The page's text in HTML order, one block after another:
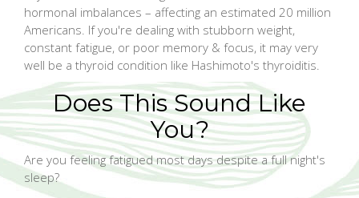
hormonal imbalances – affecting an estimated 20 million
Americans. If you're dealing with stubborn weight,
constant fatigue, or poor memory & focus, it may very
well be a thyroid condition like Hashimoto's thyroiditis.
Does This Sound Like
You?
Are you feeling fatigued most days despite a full night's
sleep?